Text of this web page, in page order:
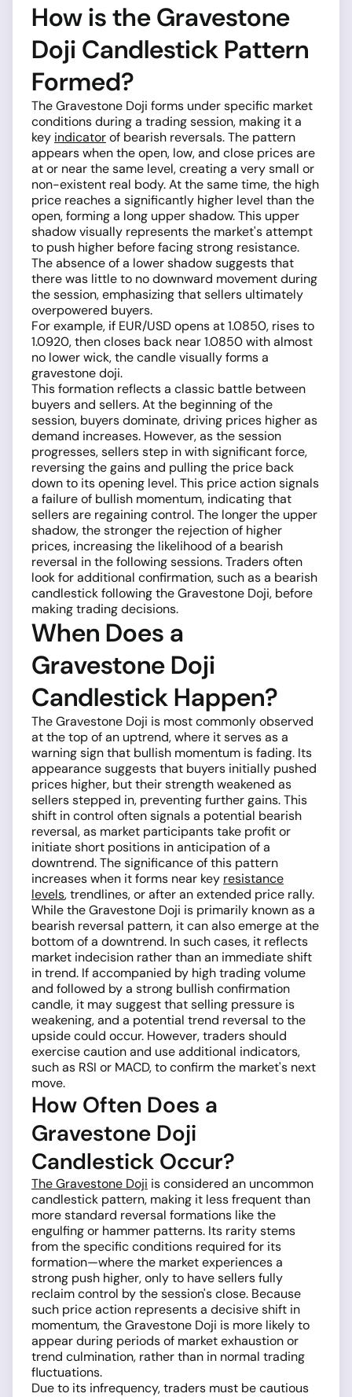
How is the Gravestone
Doji Candlestick Pattern
Formed?
The Gravestone Doji forms under specific market
conditions during a trading session, making it a
key indicatorof bearish reversals. The pattern
appears when the open, low, and close prices are
at or near the same level, creating a very small or
non-existent real body. At the same time, the high
price reaches a significantly higher level than the
open, forming a long upper shadow. This upper
shadow visually represents the market's attempt
to push higher before facing strong resistance.
The absence of a lower shadow suggests that
there was little to no downward movement during
the session, emphasizing that sellers ultimately
overpowered buyers.
For example, if EUR/USD opens at 1.0850, rises to
1.0920, then closes back near 1.0850 with almost
no lower wick, the candle visually forms a
gravestone doji.
This formation reflects a classic battle between
buyers and sellers. At the beginning of the
session, buyers dominate, driving prices higher as
demand increases. However, as the session
progresses, sellers step in with significant force,
reversing the gains and pulling the price back
down to its opening level. This price action signals
a failure of bullish momentum, indicating that
sellers are regaining control. The longer the upper
shadow, the stronger the rejection of higher
prices, increasing the likelihood of a bearish
reversal in the following sessions. Traders often
look for additional confirmation, such as a bearish
candlestick following the Gravestone Doji, before
making trading decisions.
When Does a
Gravestone Doji
Candlestick Happen?
The Gravestone Doji is most commonly observed
at the top of an uptrend, where it serves as a
warning sign that bullish momentum is fading. Its
appearance suggests that buyers initially pushed
prices higher, but their strength weakened as
sellers stepped in, preventing further gains. This
shift in control often signals a potential bearish
reversal, as market participants take profit or
initiate short positions in anticipation of a
downtrend. The significance of this pattern
increases when it forms near key resistance
levels, trendlines, or after an extended price rally.
While the Gravestone Doji is primarily known as a
bearish reversal pattern, it can also emerge at the
bottom of a downtrend. In such cases, it reflects
market indecision rather than an immediate shift
in trend. If accompanied by high trading volume
and followed by a strong bullish confirmation
candle, it may suggest that selling pressure is
weakening, and a potential trend reversal to the
upside could occur. However, traders should
exercise caution and use additional indicators,
such as RSI or MACD, to confirm the market's next
move.
How Often Does a
Gravestone Doji
Candlestick Occur?
The Gravestone Doji is considered an uncommon
candlestick pattern, making it less frequent than
more standard reversal formations like the
engulfing or hammer patterns. Its rarity stems
from the specific conditions required for its
formation—where the market experiences a
strong push higher, only to have sellers fully
reclaim control by the session's close. Because
such price action represents a decisive shift in
momentum, the Gravestone Doji is more likely to
appear during periods of market exhaustion or
trend culmination, rather than in normal trading
fluctuations.
Due to its infrequency, traders must be cautious